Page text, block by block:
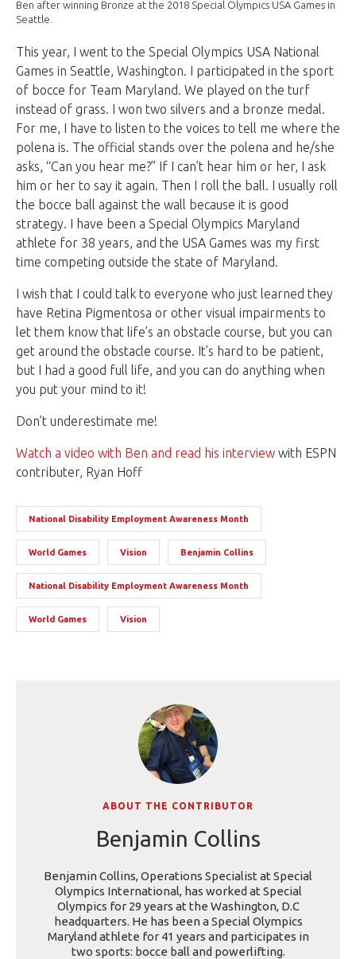
Ben after winning Bronze at the 2018 Special Olympics USA Games in
Seattle.
This year, I went to the Special Olympics USA National
Games in Seattle, Washington. I participated in the sport
of bocce for Team Maryland. We played on the turf
instead of grass. I won two silvers and a bronze medal.
For me, I have to listen to the voices to tell me where the
polena is. The official stands over the polena and he/she
asks, “Can you hear me?” If I can’t hear him or her, I ask
him or her to say it again. Then I roll the ball. I usually roll
the bocce ball against the wall because it is good
strategy. I have been a Special Olympics Maryland
athlete for 38 years, and the USA Games was my first
time competing outside the state of Maryland.
I wish that I could talk to everyone who just learned they
have Retina Pigmentosa or other visual impairments to
let them know that life’s an obstacle course, but you can
get around the obstacle course. It’s hard to be patient,
but I had a good full life, and you can do anything when
you put your mind to it!
Don’t underestimate me!
Watch a video with Ben and read his interview with ESPN
contributer, Ryan Hoff
National Disability Employment Awareness Month
World Games Vision Benjamin Collins
National Disability Employment Awareness Month
World Games Vision
ABOUT THE CONTRIBUTOR
Benjamin Collins
Benjamin Collins, Operations Specialist at Special
Olympics International, has worked at Special
Olympics for 29 years at the Washington, D.C
headquarters. He has been a Special Olympics
Maryland athlete for 41 years and participates in
two sports: bocce ball and powerlifting.